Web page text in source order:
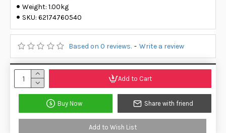
Weight: 1.00kg
SKU: 62174760540
Based on 0 reviews. - Write a review
Add to Cart
Buy Now Share with friend
Add to Wish List